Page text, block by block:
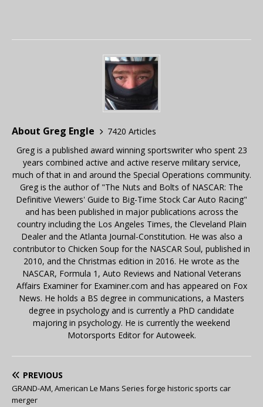
About Greg Engle
7420 Articles
Greg is a published award winning sportswriter who spent 23
years combined active and active reserve military service,
much of that in and around the Special Operations community.
Greg is the author of "The Nuts and Bolts of NASCAR: The
Definitive Viewers' Guide to Big-Time Stock Car Auto Racing"
and has been published in major publications across the
country including the Los Angeles Times, the Cleveland Plain
Dealer and the Atlanta Journal-Constitution. He was also a
contributor to Chicken Soup for the NASCAR Soul, published in
2010, and the Christmas edition in 2016. He wrote as the
NASCAR, Formula 1, Auto Reviews and National Veterans
Affairs Examiner for Examiner.com and has appeared on Fox
News. He holds a BS degree in communications, a Masters
degree in psychology and is currently a PhD candidate
majoring in psychology. He is currently the weekend
Motorsports Editor for Autoweek.
PREVIOUS
GRAND-AM, American Le Mans Series forge historic sports car
merger